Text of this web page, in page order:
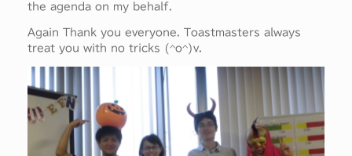
the agenda on my behalf.
Again Thank you everyone. Toastmasters always
treat you with no tricks (^o^)v.